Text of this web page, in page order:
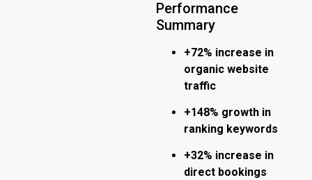
Performance
Summary
+72% increase in
organic website
traffic
+148% growth in
ranking keywords
+32% increase in
direct bookings